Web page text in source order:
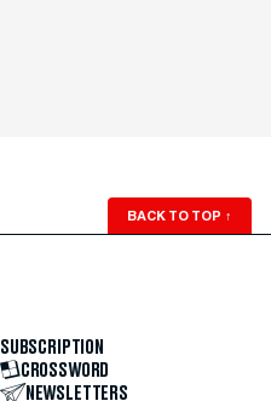
BACK TO TOP ↑
SUBSCRIPTION
CROSSWORD
NEWSLETTERS